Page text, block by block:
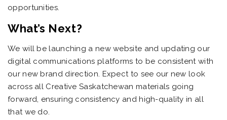
opportunities.
What’s Next?
We will be launching a new website and updating our
digital communications platforms to be consistent with
our new brand direction. Expect to see our new look
across all Creative Saskatchewan materials going
forward, ensuring consistency and high-quality in all
that we do.